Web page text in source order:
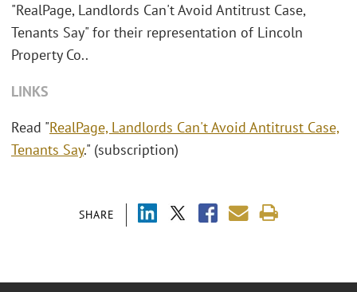
SHARE
"RealPage, Landlords Can't Avoid Antitrust Case,
Tenants Say" for their representation of Lincoln
Property Co..
LINKS
Read "RealPage, Landlords Can't Avoid Antitrust Case,
Tenants Say." (subscription)